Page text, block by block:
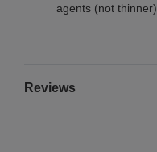
agents (not thinner)
Reviews